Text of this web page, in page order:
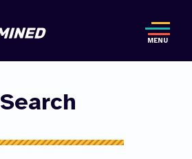
to
content
MENU
Search